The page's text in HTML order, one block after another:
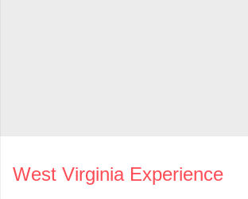
West Virginia Experience